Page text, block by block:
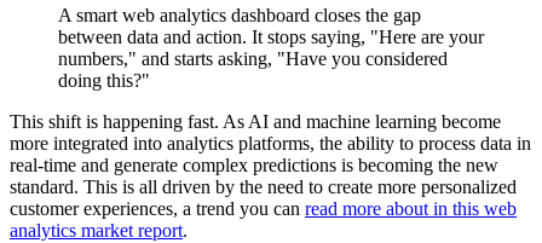
A smart web analytics dashboard closes the gap
between data and action. It stops saying, "Here are your
numbers," and starts asking, "Have you considered
doing this?"
This shift is happening fast. As AI and machine learning become
more integrated into analytics platforms, the ability to process data in
real-time and generate complex predictions is becoming the new
standard. This is all driven by the need to create more personalized
customer experiences, a trend you can read more about in this web
analytics market report.